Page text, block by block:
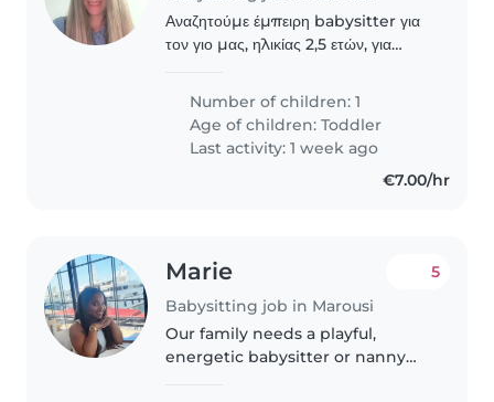
Αναζητούμε έμπειρη babysitter για
τον γιο μας, ηλικίας 2,5 ετών, για
κατά τις απογευματινές ώρες
καθημερινών, μεταξύ 15.30 μμ
-20.00 μμ. Μένουμε πολύ..
Number of children: 1
Age of children:Toddler
Last activity: 1 week ago
€7.00/hr
Marie
Babysitting job in Marousi
5
Our family needs a playful,
energetic babysitter or nanny